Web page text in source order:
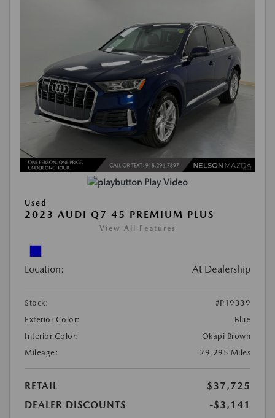
Play Video
Used
2023 AUDI Q7 45 PREMIUM PLUS
View All Features
Location: At Dealership
Stock:
#P19339
Exterior Color:
Blue
Interior Color:
Okapi Brown
Mileage:
29,295 Miles
RETAIL
$37,725
DEALER DISCOUNTS
-$3,141